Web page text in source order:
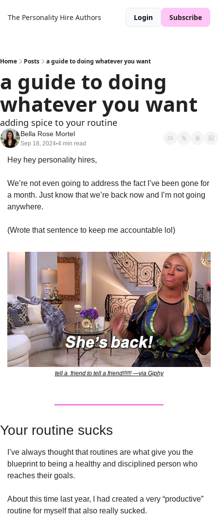
The Personality Hire Authors Login Subscribe
Home Posts a guide to doing whatever you want
a guide to doing
whatever you want
adding spice to your routine
Bella Rose Mortel
Sep 18, 2024•4 min read
Hey hey personality hires,
We’re not even going to address the fact I’ve been gone for
a month. Just know that we’re back now and I’m not going
anywhere.
(Wrote that sentence to keep me accountable lol)
tell a  friend to tell a friend!!!!!! —via Giphy
Your routine sucks
I’ve always thought that routines are what give you the
blueprint to being a healthy and disciplined person who
reaches their goals.
About this time last year, I had created a very “productive”
routine for myself that also really sucked.